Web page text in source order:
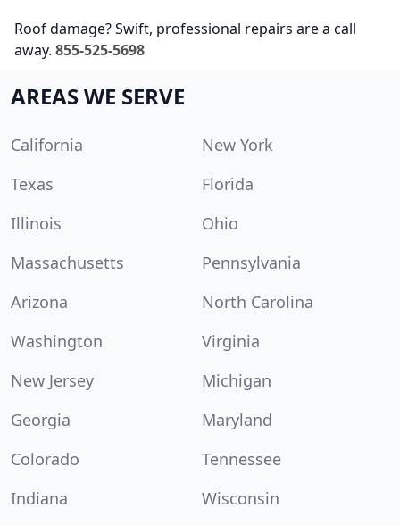
Roof damage? Swift, professional repairs are a call
away. 855-525-5698
AREAS WE SERVE
California
New York
Texas
Florida
Illinois
Ohio
Massachusetts
Pennsylvania
Arizona
North Carolina
Washington
Virginia
New Jersey
Michigan
Georgia
Maryland
Colorado
Tennessee
Indiana
Wisconsin